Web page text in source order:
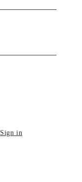
Sign in